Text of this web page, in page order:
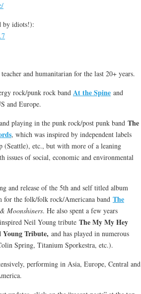
by idiots!):
and humanitarian for the last 20+ years.
rock/punk rock band At the Spine and
and Europe.
playing in the punk rock/post punk band The
, which was inspired by independent labels
(Seattle), etc., but with more of a leaning
issues of social, economic and environmental
and release of the 5th and self titled album
for the folk/folk rock/Americana band The
Moonshiners. He also spent a few years
Neil Young tribute The My My Hey
Young Tribute, and has played in numerous
Spring, Titanium Sporkestra, etc.).
performing in Asia, Europe, Central and